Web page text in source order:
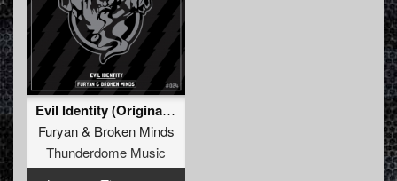
Evil Identity (Original Mix)
Furyan& Broken Minds
Thunderdome Music